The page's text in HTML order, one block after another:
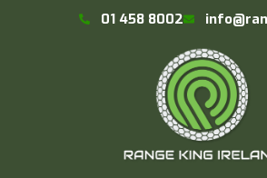
01 458 8002